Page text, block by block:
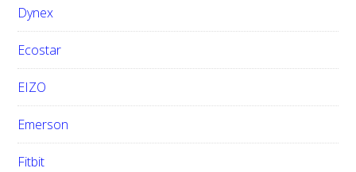
Dynex
Ecostar
EIZO
Emerson
Fitbit